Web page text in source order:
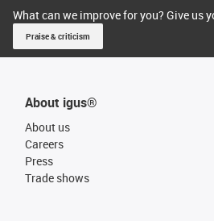
What can we improve for you? Give us
Praise & criticism
About igus®
About us
Careers
Press
Trade shows